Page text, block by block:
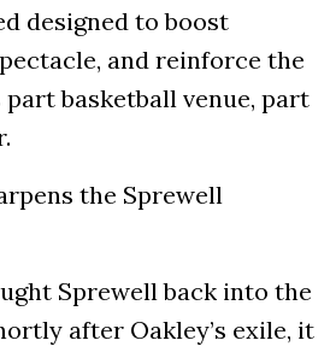
designed to boost
and reinforce the
part basketball venue, part
the Sprewell
Sprewell back into the
after Oakley’s exile, it